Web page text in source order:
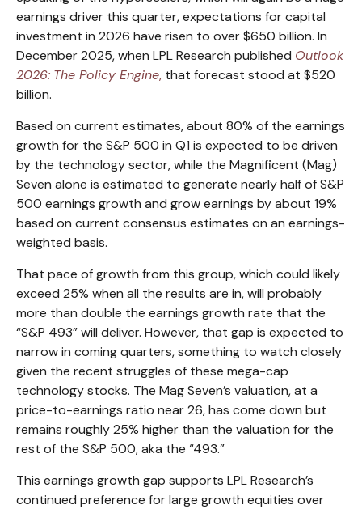
earnings driver this quarter, expectations for capital
investment in 2026 have risen to over $650 billion. In
December 2025, when LPL Research published Outlook
2026: The Policy Engine, that forecast stood at $520
billion.
Based on current estimates, about 80% of the earnings
growth for the S&P 500 in Q1 is expected to be driven
by the technology sector, while the Magnificent (Mag)
Seven alone is estimated to generate nearly half of S&P
500 earnings growth and grow earnings by about 19%
based on current consensus estimates on an earnings-
weighted basis.
That pace of growth from this group, which could likely
exceed 25% when all the results are in, will probably
more than double the earnings growth rate that the
“S&P 493” will deliver. However, that gap is expected to
narrow in coming quarters, something to watch closely
given the recent struggles of these mega-cap
technology stocks. The Mag Seven’s valuation, at a
price-to-earnings ratio near 26, has come down but
remains roughly 25% higher than the valuation for the
rest of the S&P 500, aka the “493.”
This earnings growth gap supports LPL Research’s
continued preference for large growth equities over